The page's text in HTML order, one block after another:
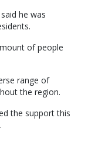
he was
of people
range of
the region.
the support this